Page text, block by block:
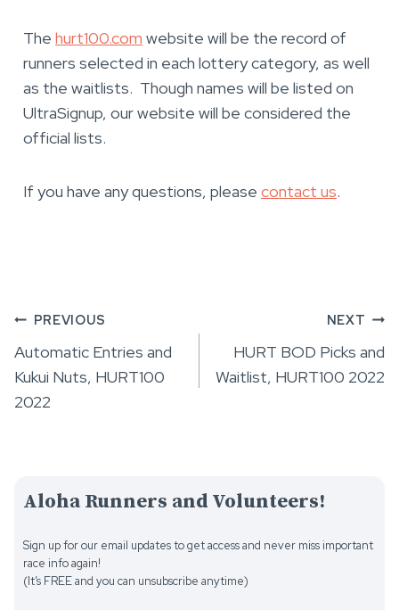
The hurt100.com website will be the record of
runners selected in each lottery category, as well
as the waitlists. Though names will be listed on
UltraSignup, our website will be considered the
official lists.
If you have any questions, please contact us.
Post
navigation
PREVIOUS
Automatic Entries and
Kukui Nuts, HURT100
2022
NEXT
HURT BOD Picks and
Waitlist, HURT100 2022
Aloha Runners and Volunteers!
Sign up for our email updates to get access and never miss important
race info again!
(It’s FREE and you can unsubscribe anytime)